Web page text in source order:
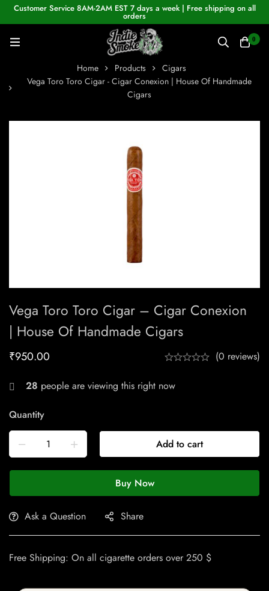
Customer Service 8AM-2AM EST 7 days a week | Free shipping on all
orders
0
Home Products
Cigars
Vega Toro Toro Cigar - Cigar Conexion | House Of Handmade
Cigars
Vega Toro Toro Cigar – Cigar Conexion
| House Of Handmade Cigars
₹950.00 (0 reviews)
28 people are viewing this right now
Quantity
Add to cart
Buy Now
Ask a Question Share
Free Shipping: On all cigarette orders over 250 $